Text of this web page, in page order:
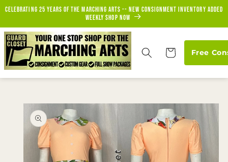
Skip to
Celebrating 25 years of the marching arts -- new consignment inventory added
weekly Shop Now
Cart Free
Skip to
product
information